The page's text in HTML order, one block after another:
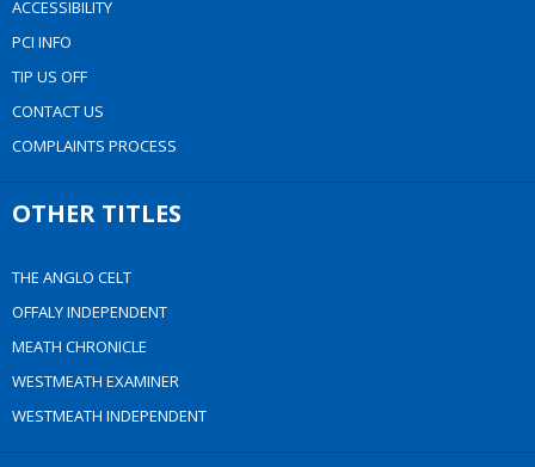
ACCESSIBILITY
PCI INFO
TIP US OFF
CONTACT US
COMPLAINTS PROCESS
OTHER TITLES
THE ANGLO CELT
OFFALY INDEPENDENT
MEATH CHRONICLE
WESTMEATH EXAMINER
WESTMEATH INDEPENDENT